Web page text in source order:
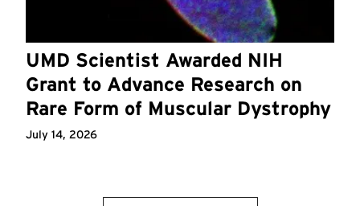
UMD Scientist Awarded NIH
Grant to Advance Research on
Rare Form of Muscular Dystrophy
July 14, 2026